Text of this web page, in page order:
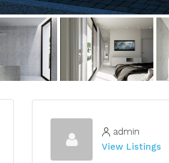
admin
View Listings